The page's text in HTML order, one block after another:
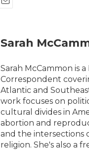
Sarah
Sarah McCammon is a
Correspondent
Atlantic and
work focuses on
cultural divides in
abortion and
and the intersections
religion. She's also a